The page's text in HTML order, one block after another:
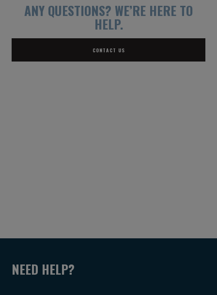
ANY QUESTIONS? WE’RE HERE TO
HELP.
CONTACT US
NEED HELP?